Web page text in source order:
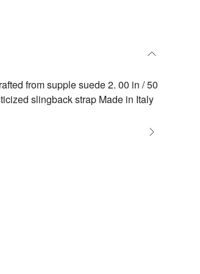
from supple suede 2. 00 in / 50
slingback strap Made in Italy